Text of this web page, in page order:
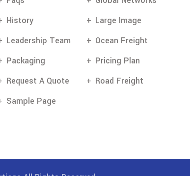
History
Large Image
Leadership Team
Ocean Freight
Packaging
Pricing Plan
Request A Quote
Road Freight
Sample Page